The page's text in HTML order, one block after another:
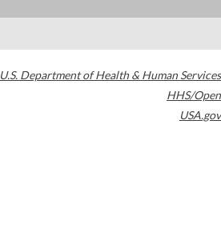
U.S. Department of Health & Human Services
HHS/Open
USA.gov